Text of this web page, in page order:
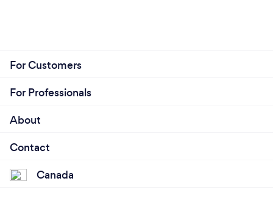
For Customers
For Professionals
About
Contact
Canada